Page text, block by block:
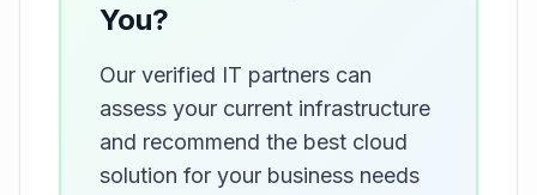
You?
Our verified IT partners can
assess your current infrastructure
and recommend the best cloud
solution for your business needs